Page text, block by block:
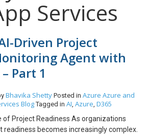
Services
Driven Project
Agent with
Part 1
Bhavika Shetty Posted in Azure Azure and
Blog Tagged in AI, Azure, D365
of Project Readiness As organizations
readiness becomes increasingly complex.